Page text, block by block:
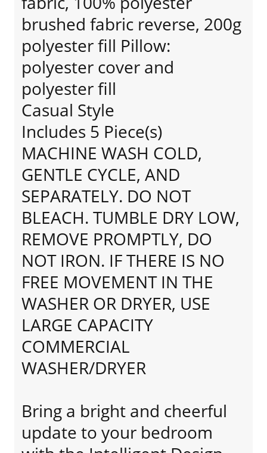
brushed fabric reverse, 200g
polyester fill Pillow:
polyester cover and
polyester fill
Casual Style
Includes 5 Piece(s)
MACHINE WASH COLD,
GENTLE CYCLE, AND
SEPARATELY. DO NOT
BLEACH. TUMBLE DRY LOW,
REMOVE PROMPTLY, DO
NOT IRON. IF THERE IS NO
FREE MOVEMENT IN THE
WASHER OR DRYER, USE
LARGE CAPACITY
COMMERCIAL
WASHER/DRYER
Bring a bright and cheerful
update to your bedroom